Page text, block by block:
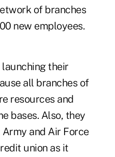
of branches
new employees.
launching their
all branches of
resources and
bases. Also, they
and Air Force
union as it